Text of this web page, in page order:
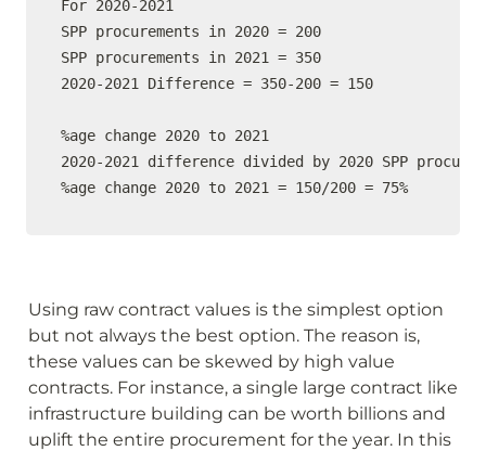
For 2020-2021
SPP procurements in 2020 = 200
SPP procurements in 2021 = 350
2020-2021 Difference = 350-200 = 150
%age change 2020 to 2021
2020-2021 difference divided by 2020 SPP
%age change 2020 to 2021 = 150/200 = 75%
Using raw contract values is the simplest option
but not always the best option. The reason is,
these values can be skewed by high value
contracts. For instance, a single large contract like
infrastructure building can be worth billions and
uplift the entire procurement for the year. In this